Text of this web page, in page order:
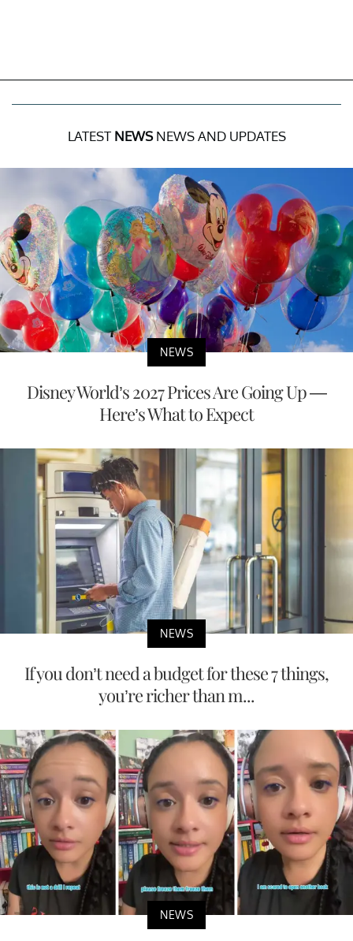
LATEST NEWSNEWS AND UPDATES
NEWS
Disney World’s 2027 Prices Are Going Up —
Here’s What to Expect
NEWS
If you don’t need a budget for these 7 things,
you’re richer than m...
NEWS